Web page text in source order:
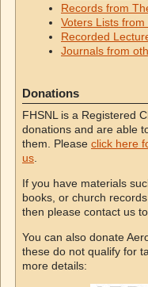
Records from
Voters Lists from
Recorded
Journals from
Donations
FHSNL is a Registered
donations and are able
them. Please click here
us
If you have materials
books, or church
then please contact us
You can also donate
these do not qualify for
more details: